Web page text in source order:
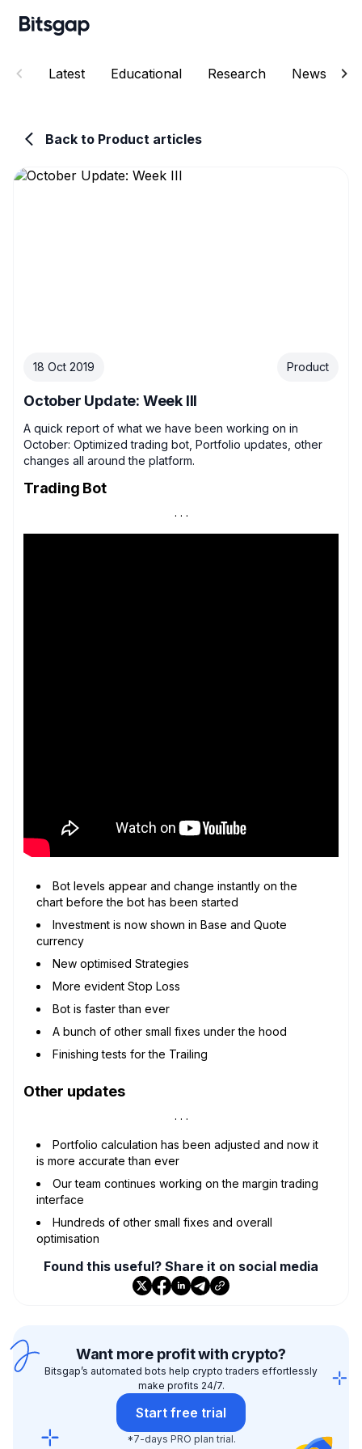
Latest Educational Research News
Back to Product articles
18 Oct 2019 Product
October Update: Week III
A quick report of what we have been working on in
October: Optimized trading bot, Portfolio updates, other
changes all around the platform.
Trading Bot
Bot levels appear and change instantly on the
chart before the bot has been started
Investment is now shown in Base and Quote
currency
New optimised Strategies
More evident Stop Loss
Bot is faster than ever
A bunch of other small fixes under the hood
Finishing tests for the Trailing
Other updates
Portfolio calculation has been adjusted and now it
is more accurate than ever
Our team continues working on the margin trading
interface
Hundreds of other small fixes and overall
optimisation
Found this useful? Share it on social media
Want more profit with crypto?
Bitsgap’s automated bots help crypto traders effortlessly
make profits 24/7.
Start free trial
*7-days PRO plan trial.